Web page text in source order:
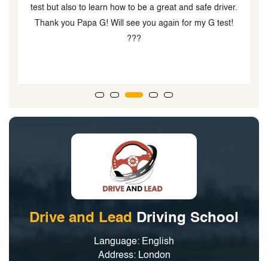
Highly recommended!
Drive and Lead Driving School
Language: English
Address: London